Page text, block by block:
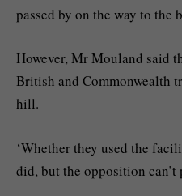
passed by on the way to the
However, Mr Mouland said
British and Commonwealth
hill.
‘Whether they used the
did, but the opposition can’t